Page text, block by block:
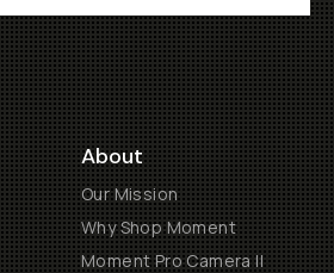
About
Our Mission
Why Shop Moment
Moment Pro Camera II